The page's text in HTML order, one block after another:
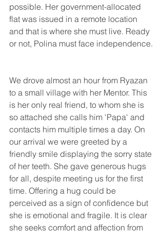
possible. Her government-allocated
flat was issued in a remote location
and that is where she must live. Ready
or not, Polina must face independence.
We drove almost an hour from Ryazan
to a small village with her Mentor. This
is her only real friend, to whom she is
so attached she calls him 'Papa' and
contacts him multiple times a day. On
our arrival we were greeted by a
friendly smile displaying the sorry state
of her teeth. She gave generous hugs
for all, despite meeting us for the first
time. Offering a hug could be
perceived as a sign of confidence but
she is emotional and fragile. It is clear
she seeks comfort and affection from